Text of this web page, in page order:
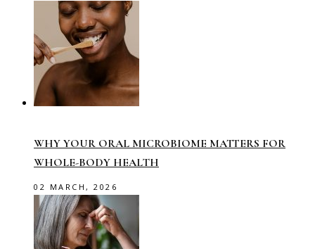
WHY YOUR ORAL MICROBIOME MATTERS FOR
WHOLE-BODY HEALTH
02 MARCH, 2026